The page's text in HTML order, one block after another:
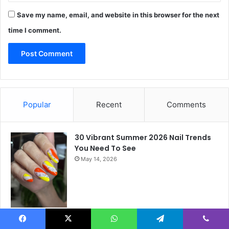
Save my name, email, and website in this browser for the next
time I comment.
Popular Recent Comments
30 Vibrant Summer 2026 Nail Trends
You Need To See
May 14, 2026
August Nails Ideas 2026: 21 Simple,